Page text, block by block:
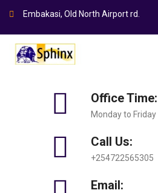
Embakasi, Old North Airport rd.
Office Time:
Monday to
Call Us:
+254722565305
Email: